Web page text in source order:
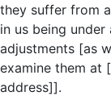
they suffer from
in us being
adjustments [as
examine them at
address]].